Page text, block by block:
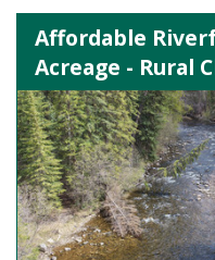
Affordable
Acreage - Rural